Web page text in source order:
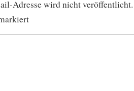
Adresse wird nicht veröffentlicht.